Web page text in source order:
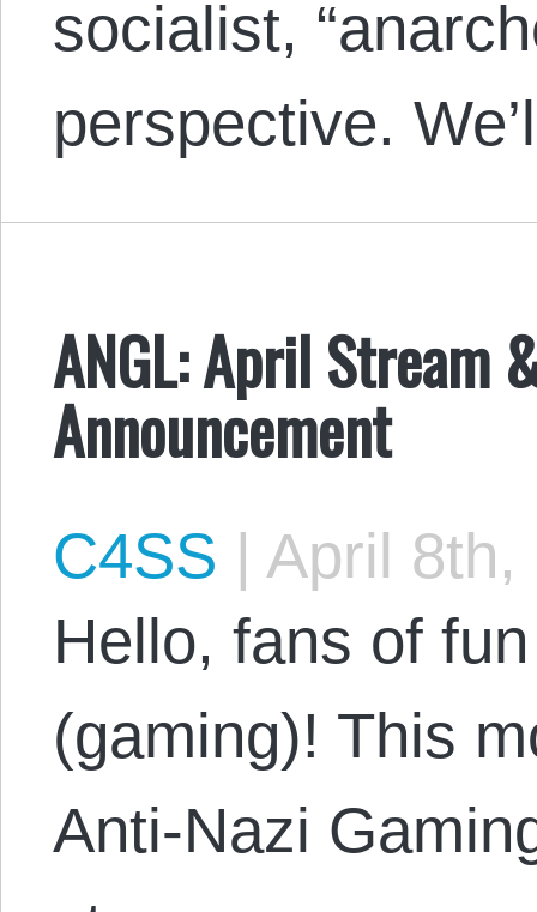
socialist,
perspective.
ANGL: April Stream
Announcement
C4SS | April 8th,
Hello, fans of
(gaming)! This
Anti-Nazi